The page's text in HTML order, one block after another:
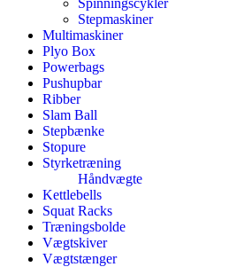
Spinningscykler
Stepmaskiner
Multimaskiner
Plyo Box
Powerbags
Pushupbar
Ribber
Slam Ball
Stepbænke
Stopure
Styrketræning
Håndvægte
Kettlebells
Squat Racks
Træningsbolde
Vægtskiver
Vægtstænger